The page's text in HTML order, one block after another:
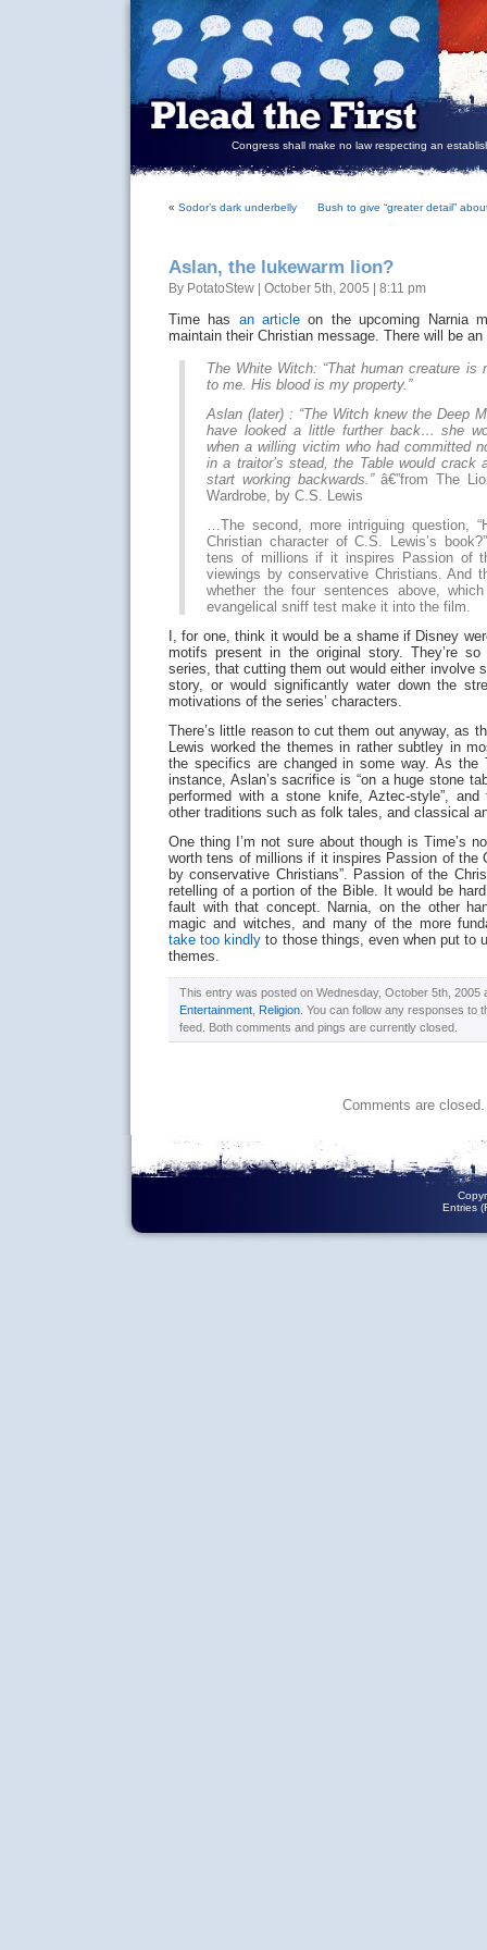
Congress shall make no law respecting an
« Sodor’s dark underbelly Bush to give “greater detail”
Aslan, the lukewarm lion?
By PotatoStew | October 5th, 2005 | 8:11 pm
Time has an article on the upcoming Narnia
maintain their Christian message. There will be
The White Witch: “That human creature
to me. His blood is my property.”
Aslan (later) : “The Witch knew the Deep
have looked a little further back… she
when a willing victim who had committed
in a traitor’s stead, the Table would crack
start working backwards.”â€”from The
Wardrobe, by C.S. Lewis
…The second, more intriguing question,
Christian character of C.S. Lewis’s
tens of millions if it inspires Passion of
viewings by conservative Christians. And
whether the four sentences above,
evangelical sniff test make it into the film.
I, for one, think it would be a shame if Disney
motifs present in the original story. They’re so
series, that cutting them out would either involve
story, or would significantly water down the
motivations of the series’ characters.
There’s little reason to cut them out anyway, as
Lewis worked the themes in rather subtley in
the specifics are changed in some way. As the
instance, Aslan’s sacrifice is “on a huge stone
performed with a stone knife, Aztec-style”,
other traditions such as folk tales, and classical
One thing I’m not sure about though is Time’s
worth tens of millions if it inspires Passion of the
by conservative Christians”. Passion of the
retelling of a portion of the Bible. It would be
fault with that concept. Narnia, on the other
magic and witches, and many of the more
take too kindly to those things, even when put to
themes.
This entry was posted on Wednesday, October 5th, 2005
Entertainment Religion . You can follow any responses to
feed. Both comments and pings are currently closed.
Comments are closed.
Entries